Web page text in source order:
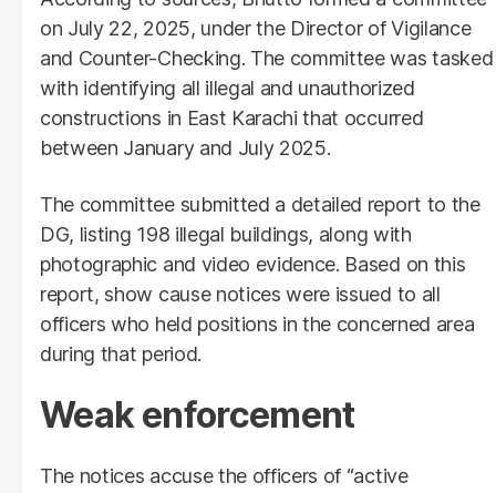
on July 22, 2025, under the Director of Vigilance
and Counter-Checking. The committee was tasked
with identifying all illegal and unauthorized
constructions in East Karachi that occurred
between January and July 2025.
The committee submitted a detailed report to the
DG, listing 198 illegal buildings, along with
photographic and video evidence. Based on this
report, show cause notices were issued to all
officers who held positions in the concerned area
during that period.
Weak enforcement
The notices accuse the officers of “active